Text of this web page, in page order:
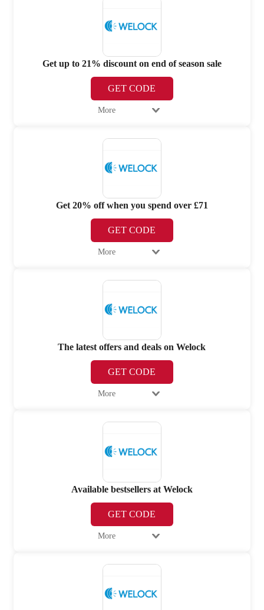
Get up to 21% discount on end of season sale
GET CODE
More
Get 20% off when you spend over £71
GET CODE
More
The latest offers and deals on Welock
GET CODE
More
Available bestsellers at Welock
GET CODE
More